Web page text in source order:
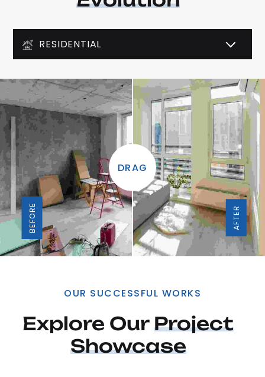
RESIDENTIAL
COMMERCIAL
LIGHTING DESIGN
ART DECO
BEFORE AFTER
DRAG
OUR SUCCESSFUL WORKS
Explore Our Project
Showcase